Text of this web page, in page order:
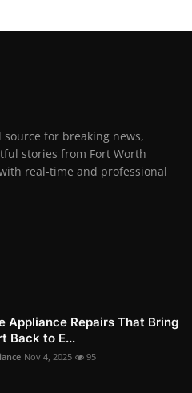
for breaking news,
stories from Fort Worth
real-time and professional
Appliance Repairs That Bring
Back to E...
Nov 4, 2025 95